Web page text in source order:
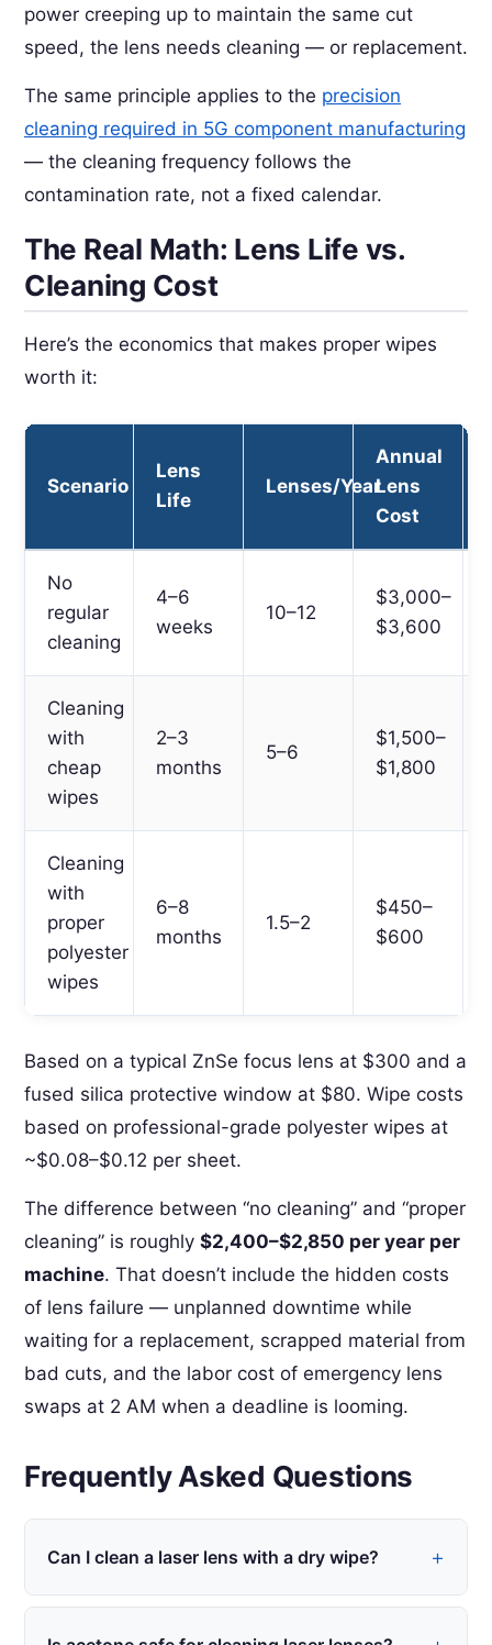
power creeping up to maintain the same cut
speed, the lens needs cleaning — or replacement.
The same principle applies to the precision
cleaning required in 5G component manufacturing
— the cleaning frequency follows the
contamination rate, not a fixed calendar.
The Real Math: Lens Life vs.
Cleaning Cost
Here’s the economics that makes proper wipes
worth it:
Scenario
Lens
Life
Lenses/Year
Annual
Lens
Cost
No
regular
cleaning
4–6
weeks
10–12
$3,000–
$3,600
Cleaning
with
cheap
wipes
2–3
months
5–6
$1,500–
$1,800
Cleaning
with
proper
polyester
wipes
6–8
months
1.5–2
$450–
$600
Based on a typical ZnSe focus lens at $300 and a
fused silica protective window at $80. Wipe costs
based on professional-grade polyester wipes at
~$0.08–$0.12 per sheet.
The difference between “no cleaning” and “proper
cleaning” is roughly $2,400–$2,850 per year per
machine. That doesn’t include the hidden costs
of lens failure — unplanned downtime while
waiting for a replacement, scrapped material from
bad cuts, and the labor cost of emergency lens
swaps at 2 AM when a deadline is looming.
Frequently Asked Questions
Can I clean a laser lens with a dry wipe?
Not recommended. Dry wiping on a laser lens
creates static charge that pulls particles into the